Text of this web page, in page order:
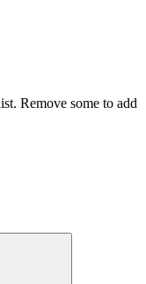
Remove some to add